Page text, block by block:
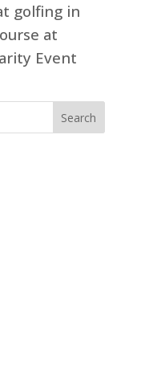
golfing in
at
Event